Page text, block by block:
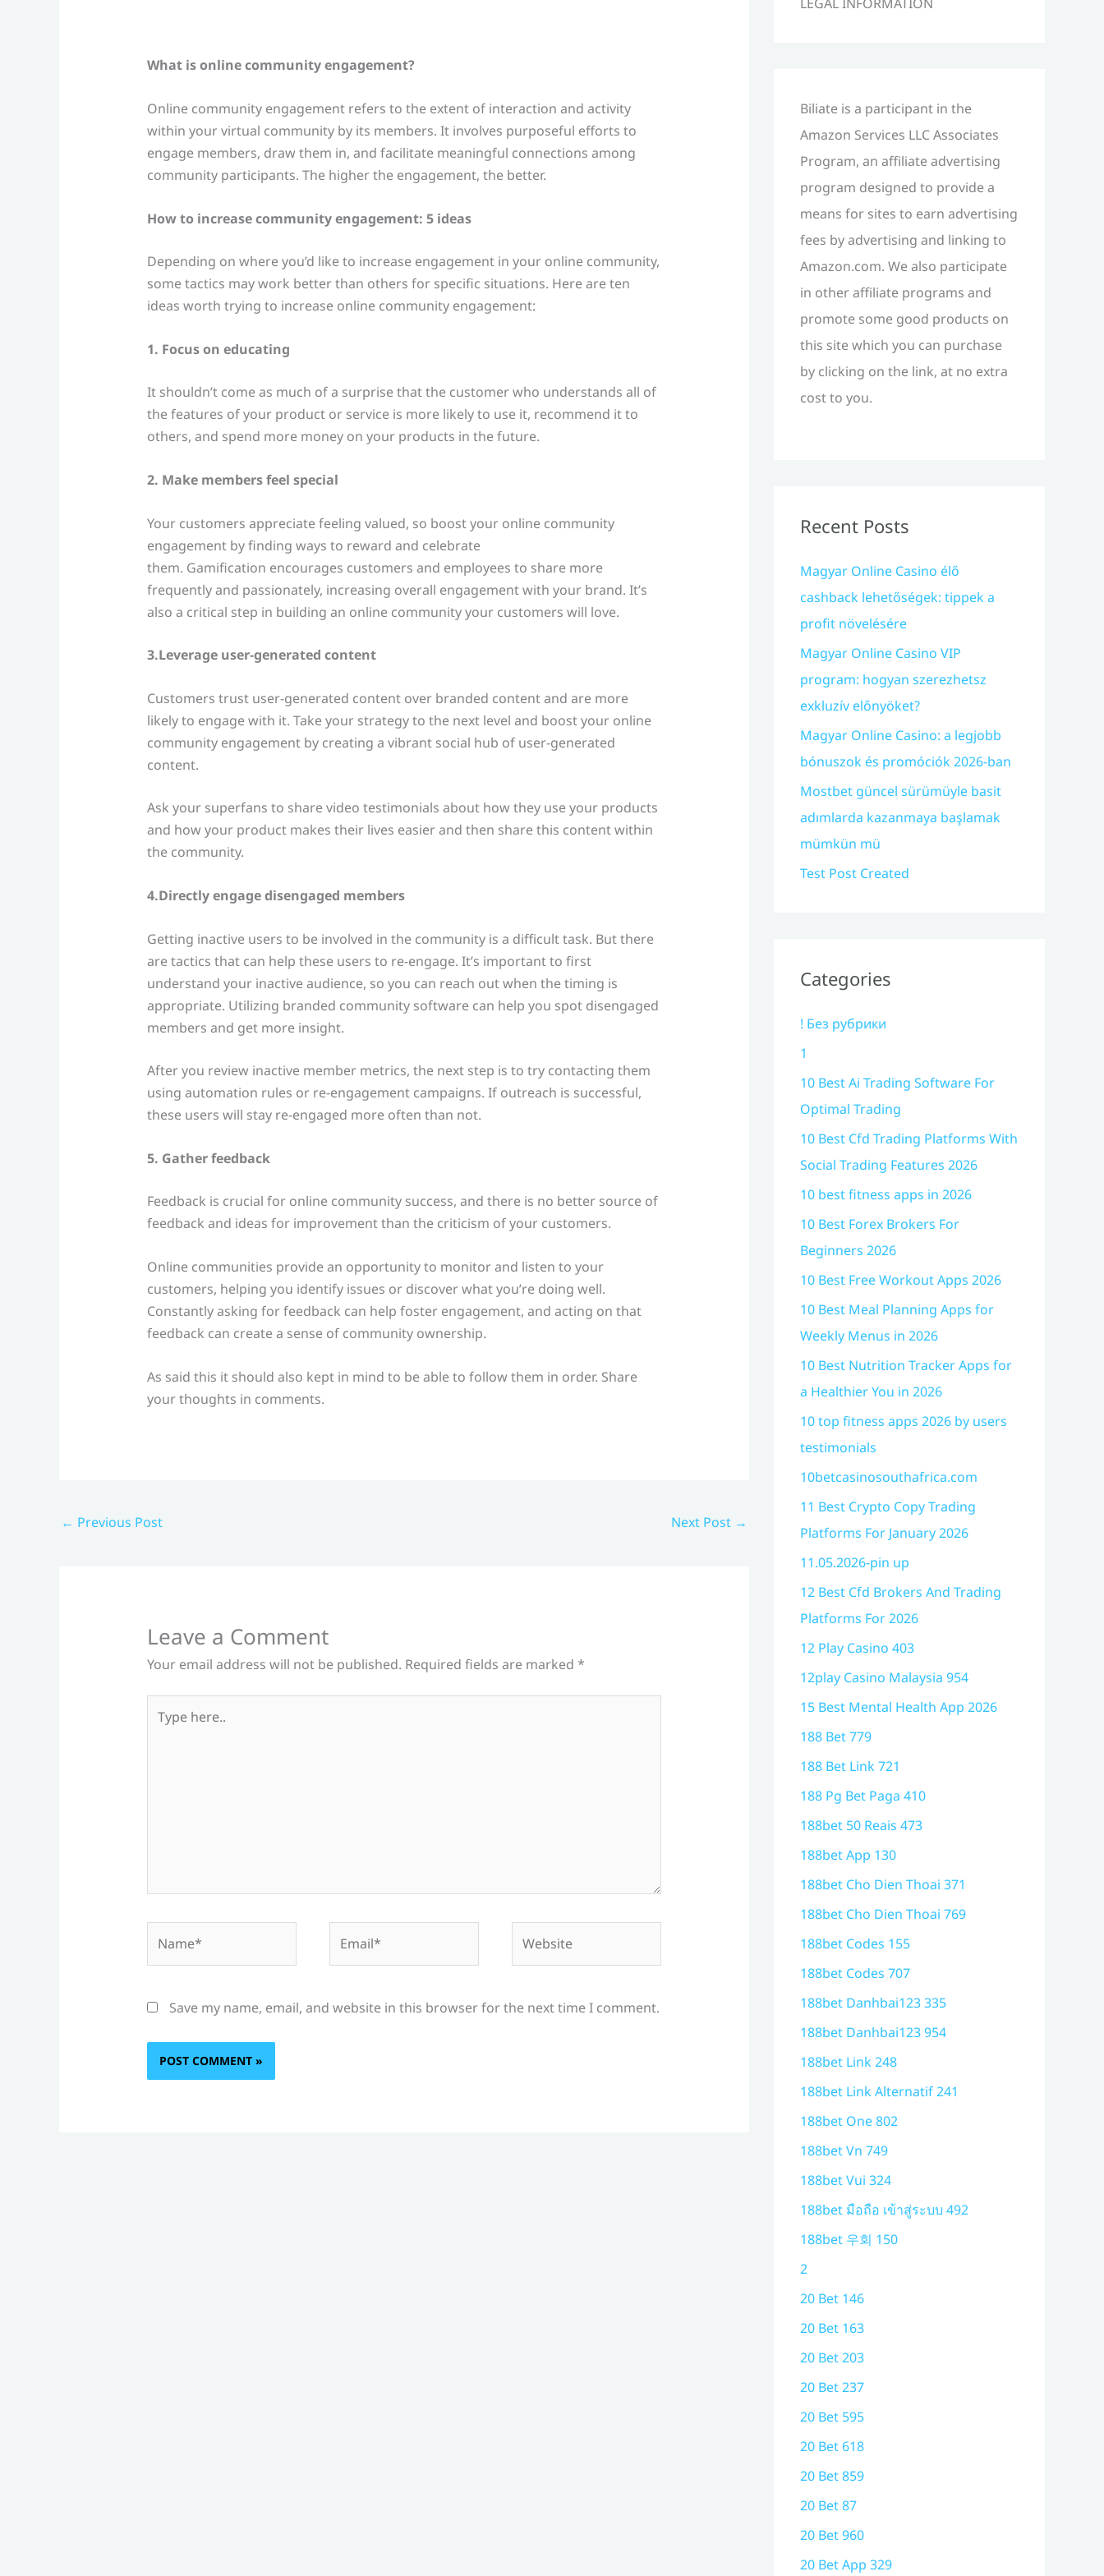
What is online community engagement?
Online community engagement refers to the extent of interaction and activity
within your virtual community by its members. It involves purposeful efforts to
engage members, draw them in, and facilitate meaningful connections among
community participants. The higher the engagement, the better.
How to increase community engagement: 5 ideas
Depending on where you’d like to increase engagement in your online community,
some tactics may work better than others for specific situations. Here are ten
ideas worth trying to increase online community engagement:
1. Focus on educating
It shouldn’t come as much of a surprise that the customer who understands all of
the features of your product or service is more likely to use it, recommend it to
others, and spend more money on your products in the future.
2. Make members feel special
Your customers appreciate feeling valued, so boost your online community
engagement by finding ways to reward and celebrate
them. Gamification encourages customers and employees to share more
frequently and passionately, increasing overall engagement with your brand. It’s
also a critical step in building an online community your customers will love.
3.Leverage user-generated content
Customers trust user-generated content over branded content and are more
likely to engage with it. Take your strategy to the next level and boost your online
community engagement by creating a vibrant social hub of user-generated
content.
Ask your superfans to share video testimonials about how they use your products
and how your product makes their lives easier and then share this content within
the community.
4.Directly engage disengaged members
Getting inactive users to be involved in the community is a difficult task. But there
are tactics that can help these users to re-engage. It’s important to first
understand your inactive audience, so you can reach out when the timing is
appropriate. Utilizing branded community software can help you spot disengaged
members and get more insight.
After you review inactive member metrics, the next step is to try contacting them
using automation rules or re-engagement campaigns. If outreach is successful,
these users will stay re-engaged more often than not.
5. Gather feedback
Feedback is crucial for online community success, and there is no better source of
feedback and ideas for improvement than the criticism of your customers.
Online communities provide an opportunity to monitor and listen to your
customers, helping you identify issues or discover what you’re doing well.
Constantly asking for feedback can help foster engagement, and acting on that
feedback can create a sense of community ownership.
As said this it should also kept in mind to be able to follow them in order. Share
your thoughts in comments.
← Previous Post Next Post →
Leave a Comment
Your email address will not be published. Required fields are marked *
here..
Save my name, email, and website in this browser for the next time I comment.
h
:Biliate is a participant in the
Amazon Services LLC Associates
Program, an affiliate advertising
program designed to provide a
means for sites to earn advertising
fees by advertising and linking to
Amazon.com. We also participate
in other affiliate programs and
promote some good products on
this site which you can purchase
by clicking on the link, at no extra
cost to you.
Recent Posts
Magyar Online Casino élő
cashback lehetőségek: tippek a
profit növelésére
Magyar Online Casino VIP
program: hogyan szerezhetsz
exkluzív előnyöket?
Magyar Online Casino: a legjobb
bónuszok és promóciók 2026-ban
Mostbet güncel sürümüyle basit
adımlarda kazanmaya başlamak
mümkün mü
Test Post Created
Categories
! Без рубрики
1
10 Best Ai Trading Software For
Optimal Trading
10 Best Cfd Trading Platforms With
Social Trading Features 2026
10 best fitness apps in 2026
10 Best Forex Brokers For
Beginners 2026
10 Best Free Workout Apps 2026
10 Best Meal Planning Apps for
Weekly Menus in 2026
10 Best Nutrition Tracker Apps for
a Healthier You in 2026
10 top fitness apps 2026 by users
testimonials
10betcasinosouthafrica.com
11 Best Crypto Copy Trading
Platforms For January 2026
11.05.2026-pin up
12 Best Cfd Brokers And Trading
Platforms For 2026
12 Play Casino 403
12play Casino Malaysia 954
15 Best Mental Health App 2026
188 Bet 779
188 Bet Link 721
188 Pg Bet Paga 410
188bet 50 Reais 473
188bet App 130
188bet Cho Dien Thoai 371
188bet Cho Dien Thoai 769
188bet Codes 155
188bet Codes 707
188bet Danhbai123 335
188bet Danhbai123 954
188bet Link 248
188bet Link Alternatif 241
188bet One 802
188bet Vn 749
188bet Vui 324
188bet มือถือ เข้าสู่ระบบ 492
188bet 우회 150
2
20 Bet 146
20 Bet 163
20 Bet 203
20 Bet 237
20 Bet 595
20 Bet 618
20 Bet 859
20 Bet 87
20 Bet 960
20 Bet App 329